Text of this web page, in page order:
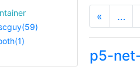
« …
p5-